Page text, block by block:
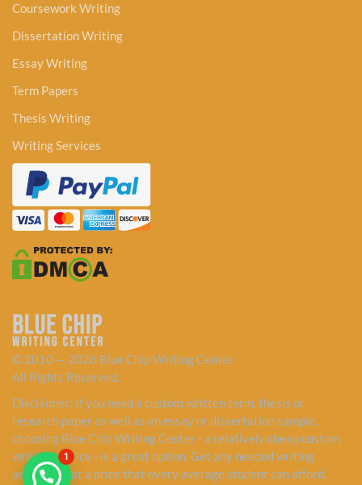
Coursework Writing
Dissertation Writing
Essay Writing
Term Papers
Thesis Writing
Writing Services
© 2010 — 2026 Blue Chip Writing Center
All Rights Reserved.
Disclaimer: If you need a custom written term, thesis or
research paper as well as an essay or dissertation sample,
choosing Blue Chip Writing Center - a relatively cheap custom
writing service - is a great option. Get any needed writing
assistance at a price that every average student can afford.
1